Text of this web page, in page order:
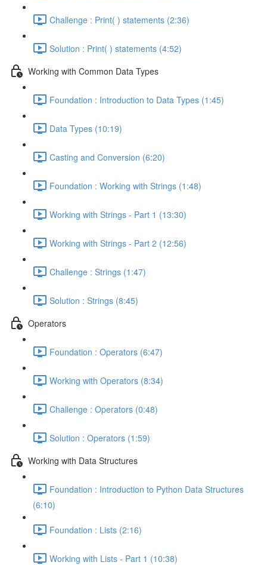
Challenge : Print( ) statements (2:36)
Solution : Print( ) statements (4:52)
Working with Common Data Types
Foundation : Introduction to Data Types (1:45)
Data Types (10:19)
Casting and Conversion (6:20)
Foundation : Working with Strings (1:48)
Working with Strings - Part 1 (13:30)
Working with Strings - Part 2 (12:56)
Challenge : Strings (1:47)
Solution : Strings (8:45)
Operators
Foundation : Operators (6:47)
Working with Operators (8:34)
Challenge : Operators (0:48)
Solution : Operators (1:59)
Working with Data Structures
Foundation : Introduction to Python Data Structures
(6:10)
Foundation : Lists (2:16)
Working with Lists - Part 1 (10:38)